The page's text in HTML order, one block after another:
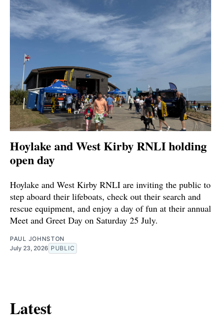
Hoylake and West Kirby RNLI holding
open day
Hoylake and West Kirby RNLI are inviting the public to
step aboard their lifeboats, check out their search and
rescue equipment, and enjoy a day of fun at their annual
Meet and Greet Day on Saturday 25 July.
PAUL JOHNSTON
July 23, 2026 PUBLIC
Latest